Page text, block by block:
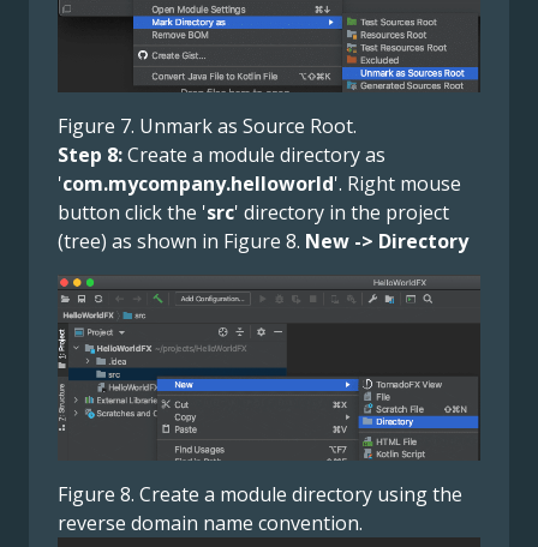
Figure 7. Unmark as Source Root.
Step 8:Create a module directory as
'com.mycompany.helloworld'. Right mouse
button click the 'src' directory in the project
(tree) as shown in Figure 8. New -> Directory
Figure 8. Create a module directory using the
reverse domain name convention.